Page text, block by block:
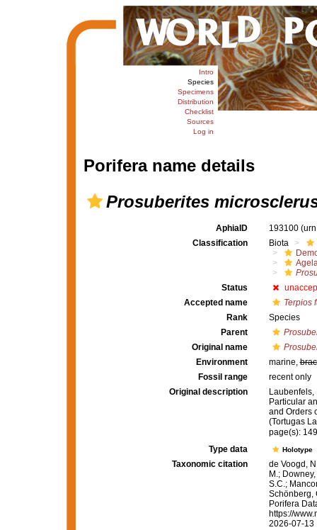
Intro
Species
Specimens
Distribution
Checklist
Sources
Log in
Porifera name details
Prosuberites
AphiaID 193100
Classification
Biota
Status
Accepted name
Terpios
Rank
Species
Parent
Original name
Environment
marine,
Fossil range
recent only
Original description
Laubenfels,
Particular
and Orders
(Tortugas
page(s):
Type data
Holotype
Taxonomic citation
de Voogd,
M.;
S.C.;
Schönberg,
Porifera
https://
2026-07-13